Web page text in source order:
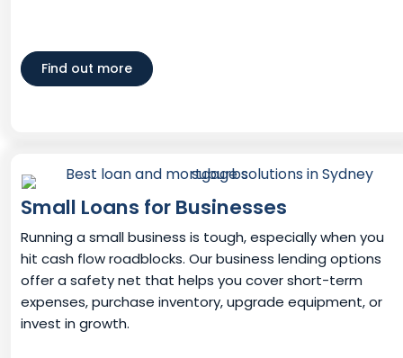
Find out more
Small Loans for Businesses
Running a small business is tough, especially when you
hit cash flow roadblocks. Our business lending options
offer a safety net that helps you cover short-term
expenses, purchase inventory, upgrade equipment, or
invest in growth.